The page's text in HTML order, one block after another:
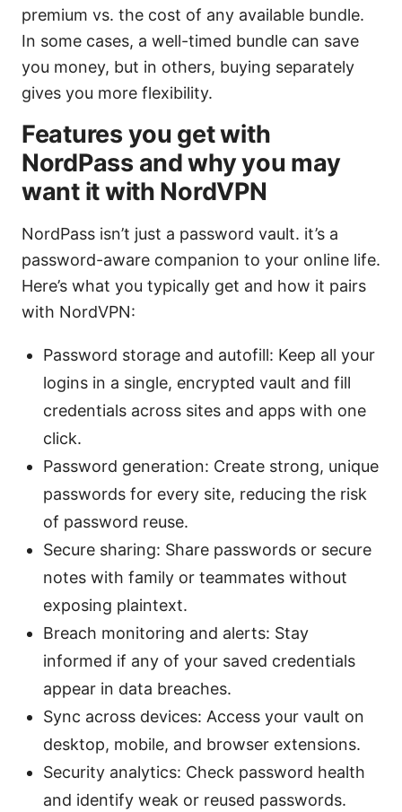
premium vs. the cost of any available bundle.
In some cases, a well-timed bundle can save
you money, but in others, buying separately
gives you more flexibility.
Features you get with
NordPass and why you may
want it with NordVPN
NordPass isn’t just a password vault. it’s a
password-aware companion to your online life.
Here’s what you typically get and how it pairs
with NordVPN:
Password storage and autofill: Keep all your
logins in a single, encrypted vault and fill
credentials across sites and apps with one
click.
Password generation: Create strong, unique
passwords for every site, reducing the risk
of password reuse.
Secure sharing: Share passwords or secure
notes with family or teammates without
exposing plaintext.
Breach monitoring and alerts: Stay
informed if any of your saved credentials
appear in data breaches.
Sync across devices: Access your vault on
desktop, mobile, and browser extensions.
Security analytics: Check password health
and identify weak or reused passwords.